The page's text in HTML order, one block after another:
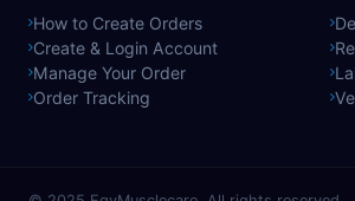
How to Create Orders
Create & Login Account
Manage Your Order
Order Tracking